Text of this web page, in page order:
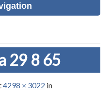
29 8 65
4298 × 3022 in